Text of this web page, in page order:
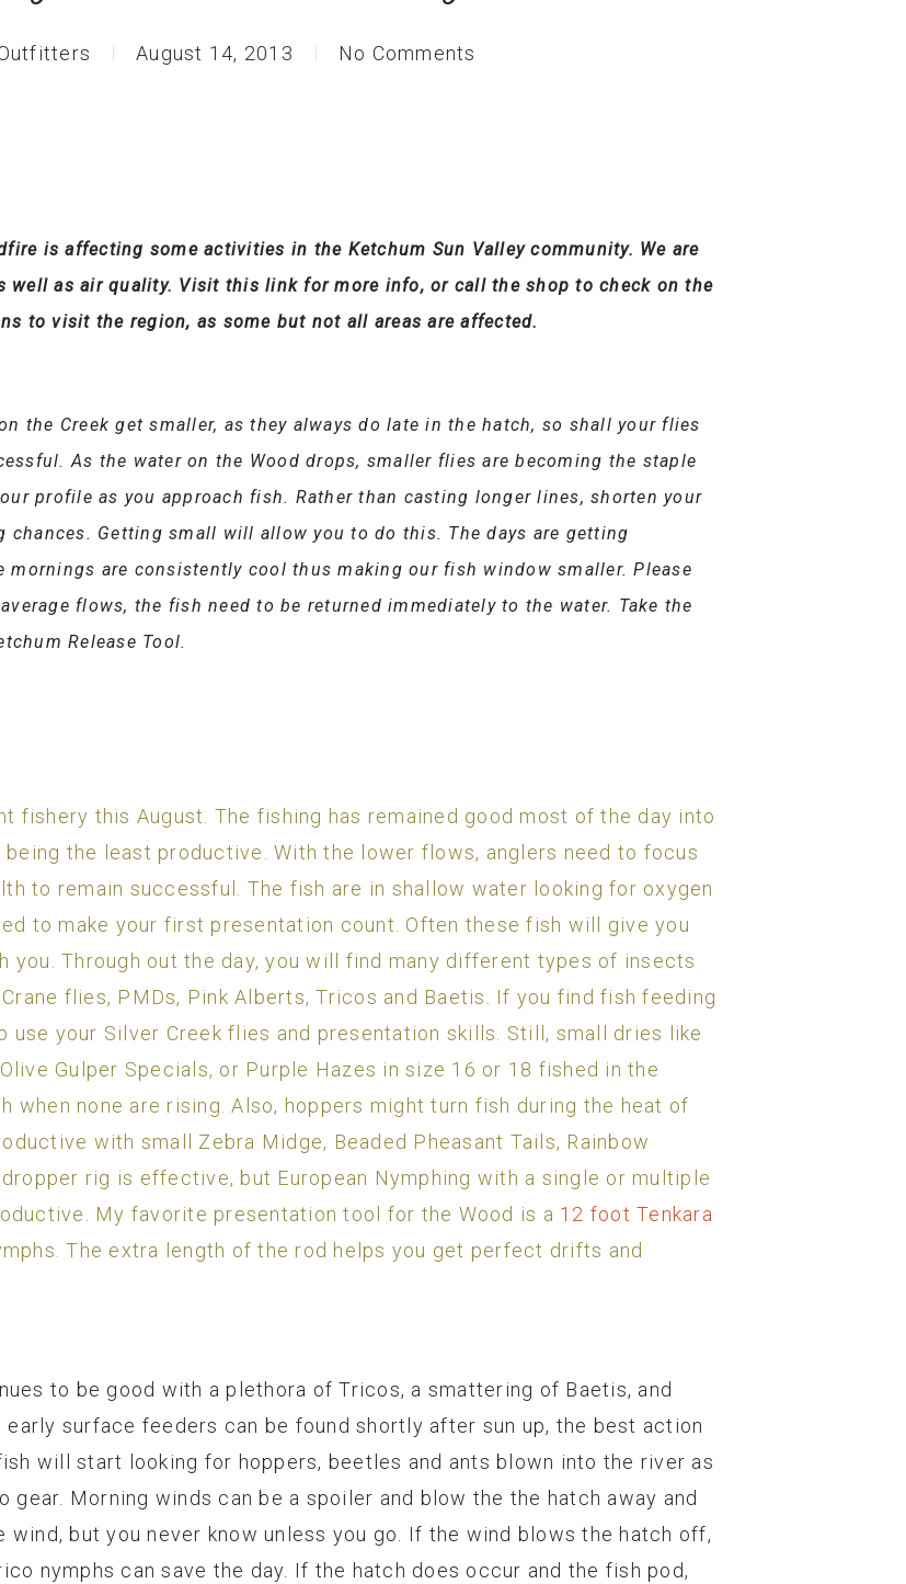
August 14, 2013 No Comments
is affecting some activities in the Ketchum Sun Valley community. We are
well as air quality. Visit this link for more info, or call the shop to check on the
to visit the region, as some but not all areas are affected.
the Creek get smaller, as they always do late in the hatch, so shall your flies
As the water on the Wood drops, smaller flies are becoming the staple
profile as you approach fish. Rather than casting longer lines, shorten your
Getting small will allow you to do this. The days are getting
are consistently cool thus making our fish window smaller. Please
flows, the fish need to be returned immediately to the water. Take the
Release Tool.
fishery this August. The fishing has remained good most of the day into
the least productive. With the lower flows, anglers need to focus
to remain successful. The fish are in shallow water looking for oxygen
to make your first presentation count. Often these fish will give you
you. Through out the day, you will find many different types of insects
flies, PMDs, Pink Alberts, Tricos and Baetis. If you find fish feeding
use your Silver Creek flies and presentation skills. Still, small dries like
Gulper Specials, or Purple Hazes in size 16 or 18 fished in the
when none are rising. Also, hoppers might turn fish during the heat of
with small Zebra Midge, Beaded Pheasant Tails, Rainbow
dropper rig is effective, but European Nymphing with a single or multiple
My favorite presentation tool for the Wood is a 12 foot Tenkara
The extra length of the rod helps you get perfect drifts and
to be good with a plethora of Tricos, a smattering of Baetis, and
surface feeders can be found shortly after sun up, the best action
will start looking for hoppers, beetles and ants blown into the river as
gear. Morning winds can be a spoiler and blow the the hatch away and
but you never know unless you go. If the wind blows the hatch off,
nymphs can save the day. If the hatch does occur and the fish pod,